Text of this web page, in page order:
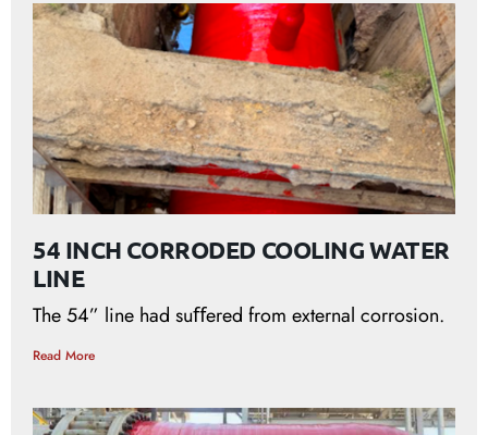
54 INCH CORRODED COOLING WATER
LINE
The 54” line had suﬀered from external corrosion.
Read More